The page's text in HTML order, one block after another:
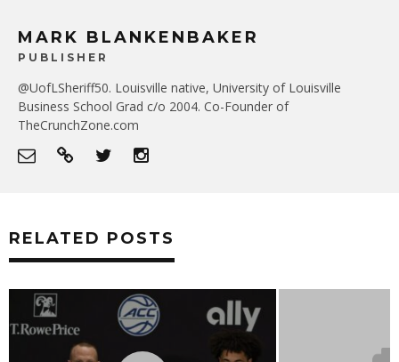
MARK BLANKENBAKER
PUBLISHER
@UofLSheriff50. Louisville native, University of Louisville
Business School Grad c/o 2004. Co-Founder of
TheCrunchZone.com
RELATED POSTS